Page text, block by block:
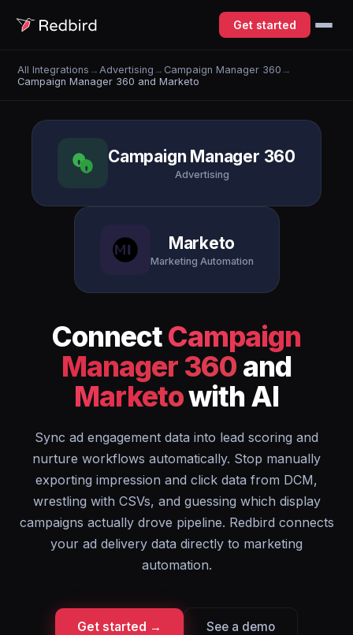
Get started
All Integrations → Advertising → Campaign Manager 360 →
Campaign Manager 360 and Marketo
Campaign Manager 360
Advertising
Marketo
Marketing Automation
ConnectCampaign
Manager 360 and
Marketowith AI
Sync ad engagement data into lead scoring and
nurture workflows automatically. Stop manually
exporting impression and click data from DCM,
wrestling with CSVs, and guessing which display
campaigns actually drove pipeline. Redbird connects
your ad delivery data directly to marketing
automation.
Get started → See a demo